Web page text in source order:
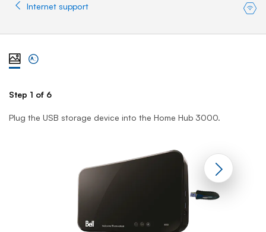
Internet support
View steps one at a time with illustration
View complete list of steps
Step 1 of 6
Plug the USB storage device into the Home Hub 3000.